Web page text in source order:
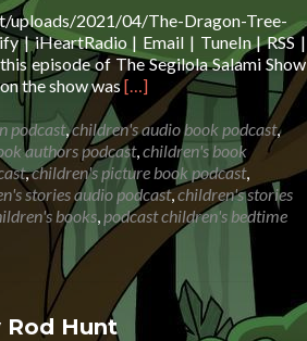
uploads/2021/04/The-Dragon-Tree-
| iHeartRadio | Email | TuneIn | RSS |
episode of The Segilola Salami Show
the show wasRead
more
about
Book
Reading:
The
Dragon
[…]
podcast,children's audio book podcast,
authors podcast,children's book
,children's picture book podcast,
stories audio podcast,children's stories
books,podcast children's bedtime
Rod Hunt